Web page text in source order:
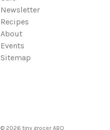
Newsletter
Recipes
About
Events
Sitemap
© 2026 tiny grocer ABQ